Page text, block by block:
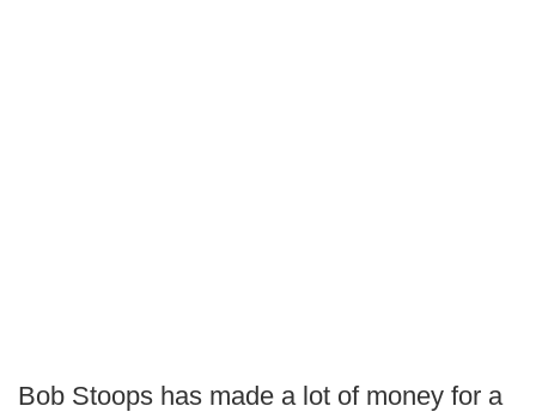
Bob Stoops has made a lot of money for a